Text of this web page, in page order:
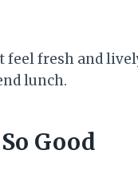
fresh and
lunch.
Good